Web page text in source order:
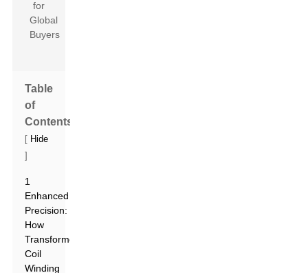
Table
of
Contents
[ Hide
]
1
Enhanced
Precision:
How
Transformers
Coil
Winding